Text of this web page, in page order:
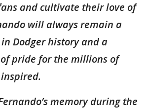
and cultivate their love of
will always remain a
Dodger history and a
pride for the millions of
memory during the